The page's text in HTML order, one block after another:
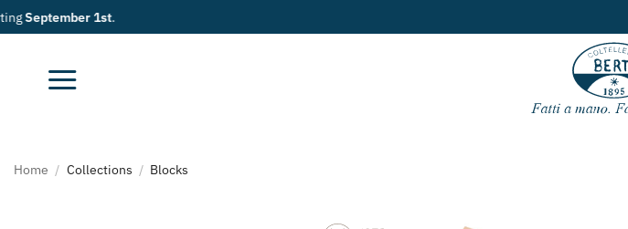
Skip
to
content
Home / Collections / Blocks